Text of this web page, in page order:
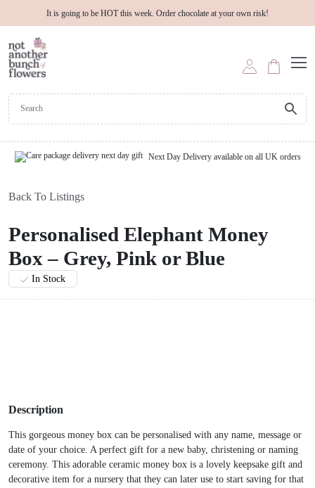
It is going to be HOT this week. Order chocolate at your own risk!
Next Day Delivery available on all UK orders
Back To Listings
Personalised Elephant Money
Box – Grey, Pink or Blue
In Stock
Description
This gorgeous money box can be personalised with any name, message or
date of your choice. A perfect gift for a new baby, christening or naming
ceremony. This adorable ceramic money box is a lovely keepsake gift and
decorative item for a nursery that they can later use to start saving for that